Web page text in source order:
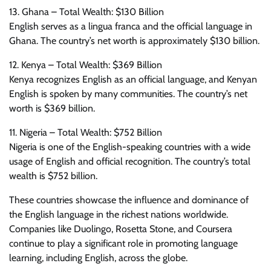
13. Ghana – Total Wealth: $130 Billion
English serves as a lingua franca and the official language in
Ghana. The country’s net worth is approximately $130 billion.
12. Kenya – Total Wealth: $369 Billion
Kenya recognizes English as an official language, and Kenyan
English is spoken by many communities. The country’s net
worth is $369 billion.
11. Nigeria – Total Wealth: $752 Billion
Nigeria is one of the English-speaking countries with a wide
usage of English and official recognition. The country’s total
wealth is $752 billion.
These countries showcase the influence and dominance of
the English language in the richest nations worldwide.
Companies like Duolingo, Rosetta Stone, and Coursera
continue to play a significant role in promoting language
learning, including English, across the globe.